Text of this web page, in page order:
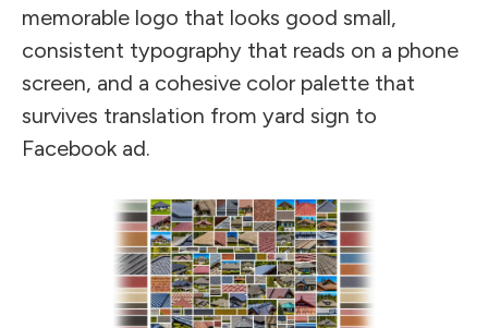
memorable logo that looks good small,
consistent typography that reads on a phone
screen, and a cohesive color palette that
survives translation from yard sign to
Facebook ad.